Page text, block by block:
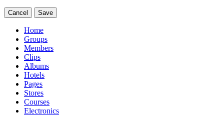
Cancel Save
Home
Groups
Members
Clips
Albums
Hotels
Pages
Stores
Courses
Electronics